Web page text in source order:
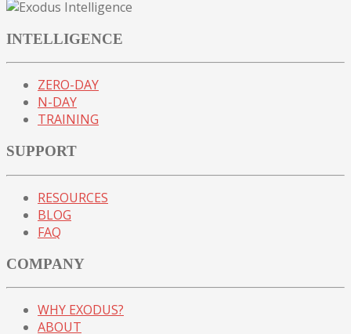
INTELLIGENCE
ZERO-DAY
N-DAY
TRAINING
SUPPORT
RESOURCES
BLOG
FAQ
COMPANY
WHY EXODUS?
ABOUT